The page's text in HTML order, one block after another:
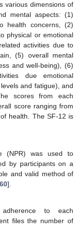
various dimensions of
mental aspects: (1)
health concerns, (2)
physical or emotional
activities due to
(5) overall mental
and well-being), (6)
due emotional
and fatigue), and
scores from each
score ranging from
health. The SF-12 is
(NPR) was used to
by participants on a
and valid method of
60].
to each
files the number of